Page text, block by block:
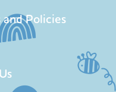
Policies